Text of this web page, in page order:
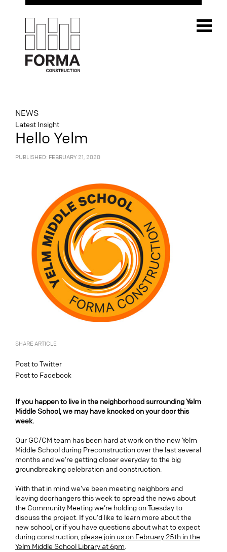
NEWS
Latest Insight
Hello Yelm
PUBLISHED: FEBRUARY 21, 2020
SHARE ARTICLE
Post to Twitter
Post to Facebook
If you happen to live in the neighborhood surrounding Yelm
Middle School, we may have knocked on your door this
week.
Our GC/CM team has been hard at work on the new Yelm
Middle School during Preconstruction over the last several
months and we’re getting closer everyday to the big
groundbreaking celebration and construction.
With that in mind we’ve been meeting neighbors and
leaving doorhangers this week to spread the news about
the Community Meeting we’re holding on Tuesday to
discuss the project. If you’d like to learn more about the
new school, or if you have questions about what to expect
during construction, please join us on February 25th in the
Yelm Middle School Library at 6pm.